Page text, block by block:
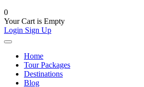
0
Your Cart is Empty
Login Sign Up
Home
Tour Packages
Destinations
Blog